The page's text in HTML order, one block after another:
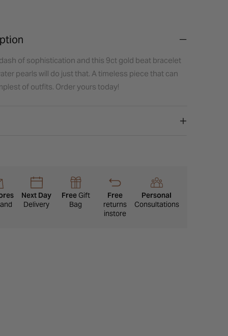
of sophistication and this 9ct gold beat bracelet
pearls will do just that. A timeless piece that can
of outfits. Order yours today!
Next Day
Delivery
FreeGift
Bag
Free
returns
instore
Personal
Consultations